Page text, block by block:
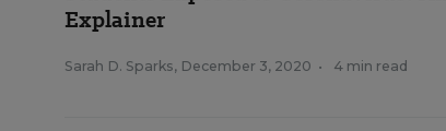
Explainer
Sarah D. Sparks, December 3, 2020 • 4 min read